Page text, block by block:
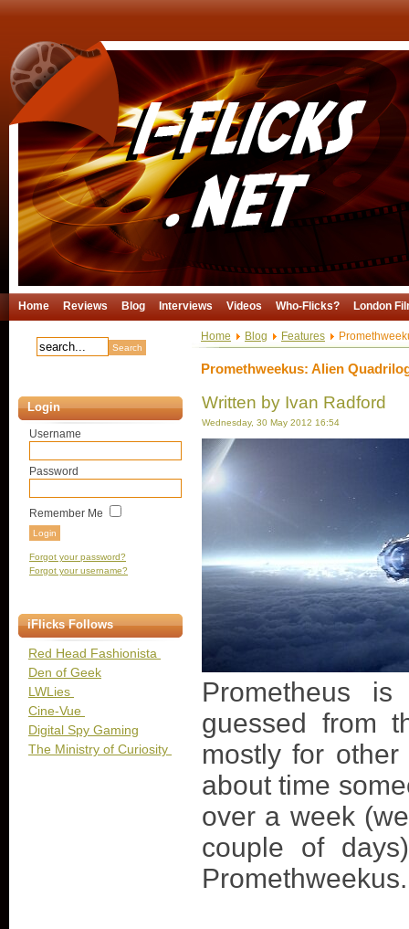
Home Reviews Blog Interviews Videos Who-Flicks? London
Login
Username
Password
Remember Me
Forgot your password?
Forgot your username?
iFlicks Follows
Red Head Fashionista
Den of Geek
LWLies
Cine-Vue
Digital Spy Gaming
The Ministry of Curiosity
Home Blog Features
Promethweekus: Alien
Written by Ivan Radford
Wednesday, 30 May 2012 16:54
Prometheus
guessed from
mostly for
about time
over a week
couple of